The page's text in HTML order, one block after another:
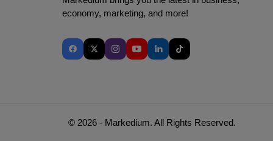
economy, marketing, and more!
© 2026 - Markedium. All Rights Reserved.